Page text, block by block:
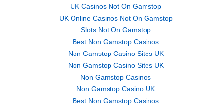
UK Casinos Not On Gamstop
UK Online Casinos Not On Gamstop
Slots Not On Gamstop
Best Non Gamstop Casinos
Non Gamstop Casino Sites UK
Non Gamstop Casino Sites UK
Non Gamstop Casinos
Non Gamstop Casino UK
Best Non Gamstop Casinos